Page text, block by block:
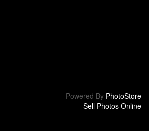
Powered By PhotoStore
Sell Photos Online